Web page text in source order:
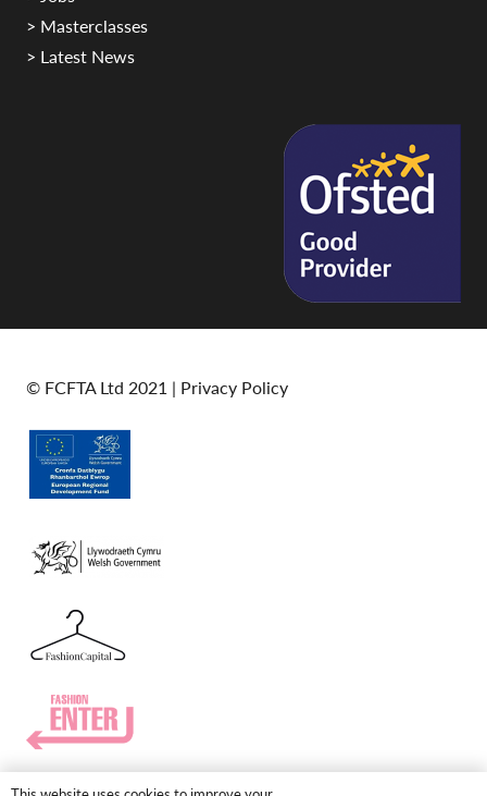
> Masterclasses
> Latest News
© FCFTA Ltd 2021 | Privacy Policy